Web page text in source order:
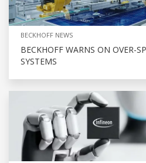
BECKHOFF NEWS
BECKHOFF WARNS ON OVER-
SYSTEMS